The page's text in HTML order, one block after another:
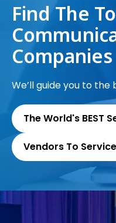
Find The
Companies
We’ll guide you to
The World's BEST
Vendors To